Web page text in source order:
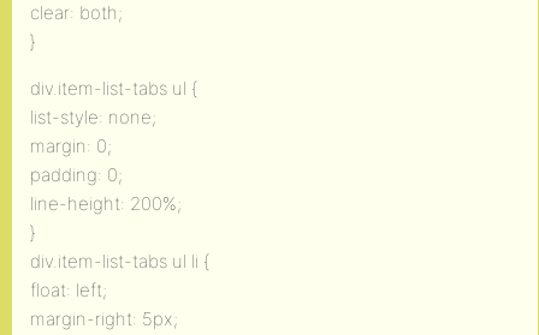
clear: both;
}
div.item-list-tabs ul {
list-style: none;
margin: 0;
padding: 0;
line-height: 200%;
}
div.item-list-tabs ul li {
float: left;
margin-right: 5px;